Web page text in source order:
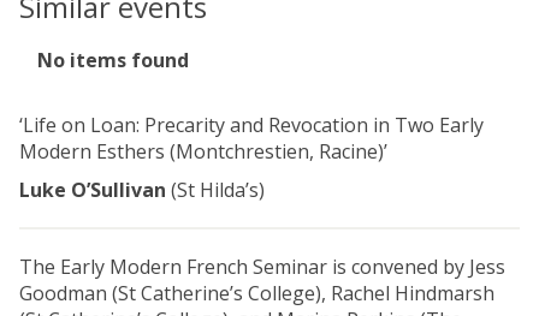
The
was
updated
No items found
‘Life on Loan: Precarity and Revocation in Two Early
Modern Esthers (Montchrestien, Racine)’
Luke O’Sullivan (St Hilda’s)
The Early Modern French Seminar is convened by Jess
Goodman (St Catherine’s College), Rachel Hindmarsh